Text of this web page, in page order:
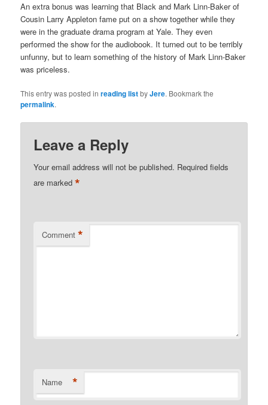
An extra bonus was learning that Black and Mark Linn-Baker of
Cousin Larry Appleton fame put on a show together while they
were in the graduate drama program at Yale. They even
performed the show for the audiobook. It turned out to be terribly
unfunny, but to learn something of the history of Mark Linn-Baker
was priceless.
This entry was posted inreading listbyJere. Bookmark the
permalink.
Leave a Reply
Your email address will not be published. Required fields
are marked*
Comment *
Name *